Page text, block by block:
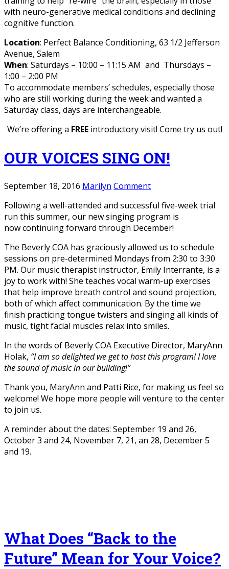
with neuro-generative medical conditions and declining
cognitive function.
Location: Perfect Balance Conditioning, 63 1/2 Jefferson
Avenue, Salem
When: Saturdays – 10:00 – 11:15 AM and Thursdays –
1:00 – 2:00 PM
To accommodate members’ schedules, especially those
who are still working during the week and wanted a
Saturday class, days are interchangeable.
We’re offering a FREEintroductory visit! Come try us out!
OUR VOICES SING ON!
September 18, 2016 Marilyn Comment
Following a well-attended and successful five-week trial
run this summer, our new singing program is
now continuing forward through December!
The Beverly COA has graciously allowed us to schedule
sessions on pre-determined Mondays from 2:30 to 3:30
PM. Our music therapist instructor, Emily Interrante, is a
joy to work with! She teaches vocal warm-up exercises
that help improve breath control and sound projection,
both of which affect communication. By the time we
finish practicing tongue twisters and singing all kinds of
music, tight facial muscles relax into smiles.
In the words of Beverly COA Executive Director, MaryAnn
Holak, “I am so delighted we get to host this program! I love
the sound of music in our building!”
Thank you, MaryAnn and Patti Rice, for making us feel so
welcome! We hope more people will venture to the center
to join us.
A reminder about the dates: September 19 and 26,
October 3 and 24, November 7, 21, an 28, December 5
and 19.
What Does “Back to the
Future” Mean for Your Voice?